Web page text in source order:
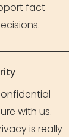
fact-
with us.
is really